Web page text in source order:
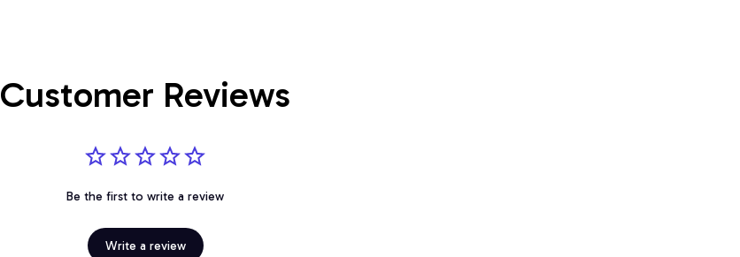
Customer Reviews
Be the first to write a review
Write a review